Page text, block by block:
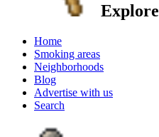
Explore
Home
Smoking areas
Neighborhoods
Blog
Advertise with us
Search